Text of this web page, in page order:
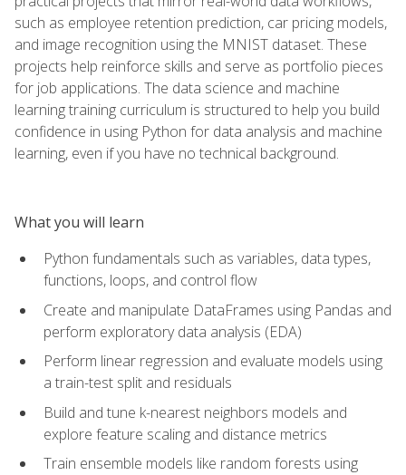
such as employee retention prediction, car pricing models,
and image recognition using the MNIST dataset. These
projects help reinforce skills and serve as portfolio pieces
for job applications. The data science and machine
learning training curriculum is structured to help you build
confidence in using Python for data analysis and machine
learning, even if you have no technical background.
What you will learn
Python fundamentals such as variables, data types,
functions, loops, and control flow
Create and manipulate DataFrames using Pandas and
perform exploratory data analysis (EDA)
Perform linear regression and evaluate models using
a train-test split and residuals
Build and tune k-nearest neighbors models and
explore feature scaling and distance metrics
Train ensemble models like random forests using